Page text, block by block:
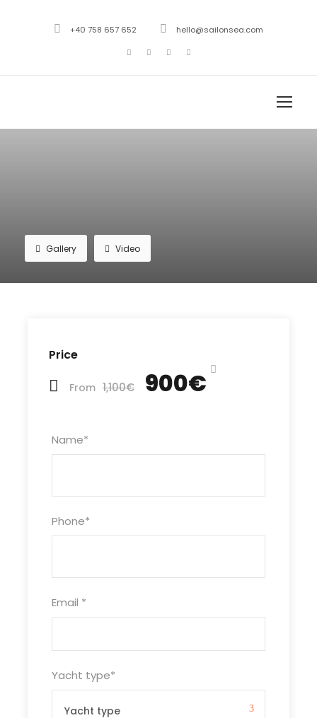
+40 758 657 652 hello@sailonsea.com
Gallery Video
Price
From 1,100€ 900€
Name*
Phone*
Email *
Yacht type*